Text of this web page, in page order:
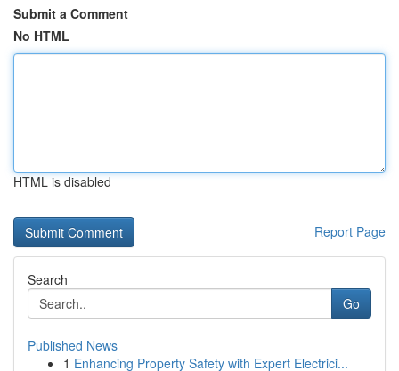
Submit a Comment
No HTML
HTML is disabled
Report Page
Search
Go
Published News
1 Enhancing Property Safety with Expert Electrici...